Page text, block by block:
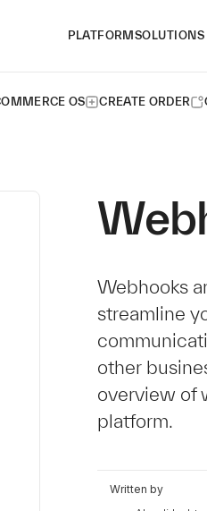
PLATFORM SOLUTIONS
OS CREATE ORDER
Webhooks
streamline
other
overview of
platform.
Written by